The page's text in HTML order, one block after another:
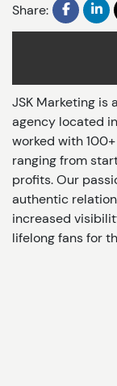
Share:
JSK Marketing is
agency located
worked with
ranging from
profits. Our
authentic
increased
lifelong fans for